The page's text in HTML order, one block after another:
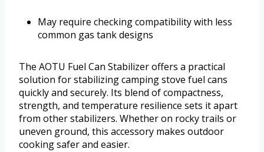
May require checking compatibility with less
common gas tank designs
The AOTU Fuel Can Stabilizer offers a practical
solution for stabilizing camping stove fuel cans
quickly and securely. Its blend of compactness,
strength, and temperature resilience sets it apart
from other stabilizers. Whether on rocky trails or
uneven ground, this accessory makes outdoor
cooking safer and easier.